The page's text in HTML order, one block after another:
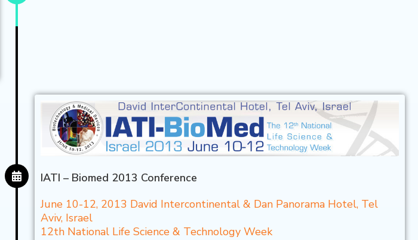
IATI – Biomed 2013 Conference
June 10-12, 2013 David Intercontinental & Dan Panorama Hotel, Tel
Aviv, Israel
12th National Life Science & Technology Week